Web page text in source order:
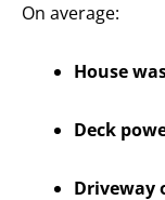
On average:
House
Deck
Driveway